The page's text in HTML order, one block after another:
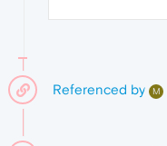
Referenced by M